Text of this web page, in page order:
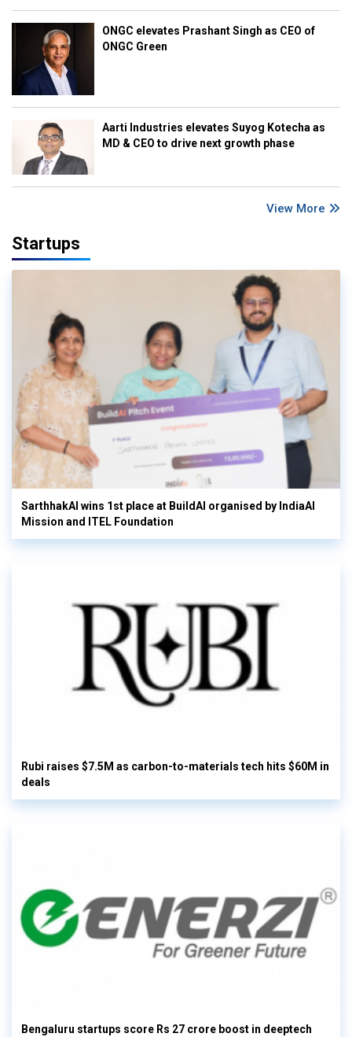
ONGC elevates Prashant Singh as CEO of
ONGC Green
Aarti Industries elevates Suyog Kotecha as
MD & CEO to drive next growth phase
View More
Startups
SarthhakAI wins 1st place at BuildAI organised by IndiaAI
Mission and ITEL Foundation
Rubi raises $7.5M as carbon-to-materials tech hits $60M in
deals
Bengaluru startups score Rs 27 crore boost in deeptech